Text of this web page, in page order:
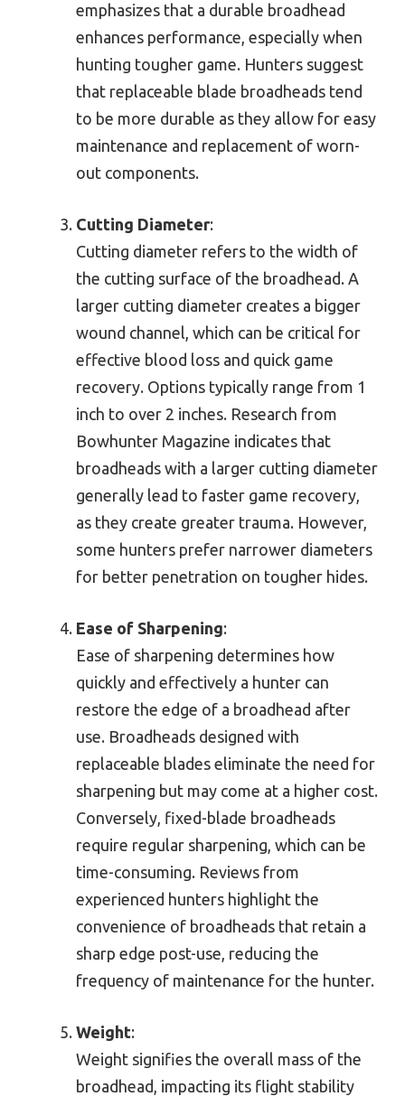
emphasizes that a durable broadhead
enhances performance, especially when
hunting tougher game. Hunters suggest
that replaceable blade broadheads tend
to be more durable as they allow for easy
maintenance and replacement of worn-
out components.
Cutting Diameter:
Cutting diameter refers to the width of
the cutting surface of the broadhead. A
larger cutting diameter creates a bigger
wound channel, which can be critical for
effective blood loss and quick game
recovery. Options typically range from 1
inch to over 2 inches. Research from
Bowhunter Magazine indicates that
broadheads with a larger cutting diameter
generally lead to faster game recovery,
as they create greater trauma. However,
some hunters prefer narrower diameters
for better penetration on tougher hides.
Ease of Sharpening:
Ease of sharpening determines how
quickly and effectively a hunter can
restore the edge of a broadhead after
use. Broadheads designed with
replaceable blades eliminate the need for
sharpening but may come at a higher cost.
Conversely, fixed-blade broadheads
require regular sharpening, which can be
time-consuming. Reviews from
experienced hunters highlight the
convenience of broadheads that retain a
sharp edge post-use, reducing the
frequency of maintenance for the hunter.
Weight:
Weight signifies the overall mass of the
broadhead, impacting its flight stability